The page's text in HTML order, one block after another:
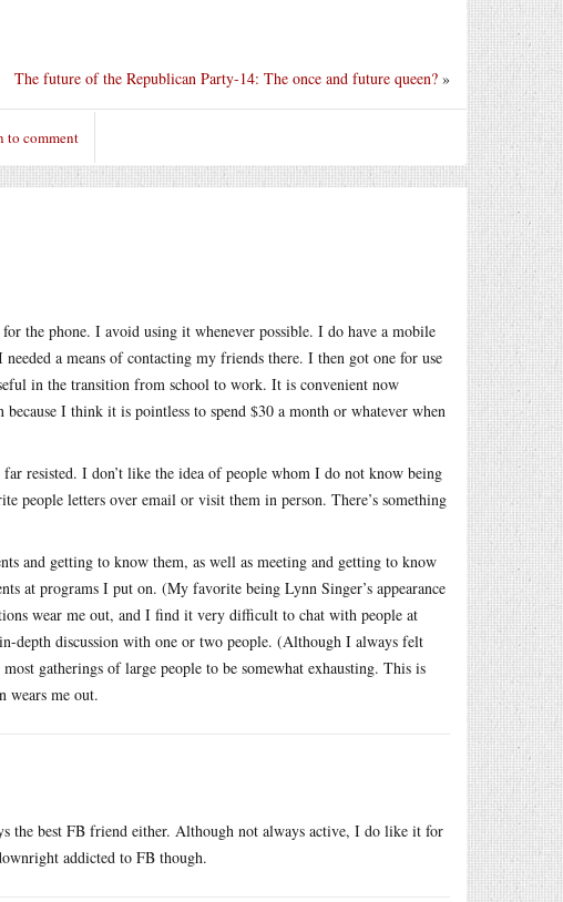
The future of the Republican Party-14: The once and future queen? »
to comment
the phone. I avoid using it whenever possible. I do have a mobile
a means of contacting my friends there. I then got one for use
in the transition from school to work. It is convenient now
I think it is pointless to spend $30 a month or whatever when
resisted. I don’t like the idea of people whom I do not know being
people letters over email or visit them in person. There’s something
and getting to know them, as well as meeting and getting to know
at programs I put on. (My favorite being Lynn Singer’s appearance
wear me out, and I find it very difficult to chat with people at
depth discussion with one or two people. (Although I always felt
gatherings of large people to be somewhat exhausting. This is
wears me out.
the best FB friend either. Although not always active, I do like it for
addicted to FB though.